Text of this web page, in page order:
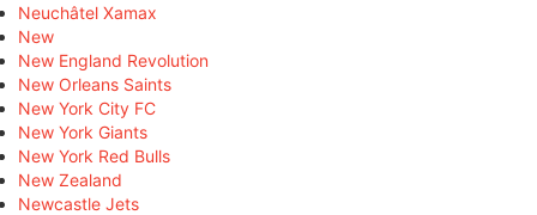
Neuchâtel Xamax
New
New England Revolution
New Orleans Saints
New York City FC
New York Giants
New York Red Bulls
New Zealand
Newcastle Jets